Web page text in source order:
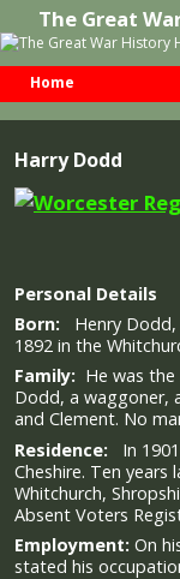
The Great
Home
Harry Dodd
Personal Details
Born:
Henry
1892 in the
Family: He was
Dodd, a waggoner,
and Clement. No
Residence: In
Cheshire. Ten
Whitchurch,
Absent Voters
Employment: On
stated his